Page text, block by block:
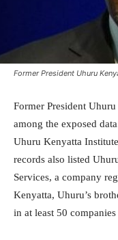
Former President Uhuru
Former President
among the exposed
Uhuru Kenyatta
records also listed
Services, a company
Kenyatta, Uhuru’s
in at least 50